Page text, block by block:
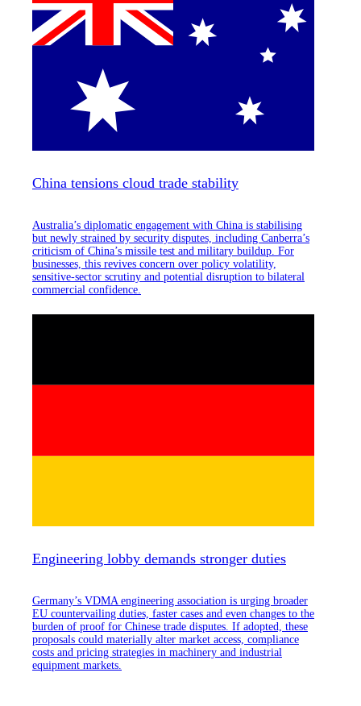
China tensions cloud trade stability
Australia’s diplomatic engagement with China is stabilising
but newly strained by security disputes, including Canberra’s
criticism of China’s missile test and military buildup. For
businesses, this revives concern over policy volatility,
sensitive-sector scrutiny and potential disruption to bilateral
commercial confidence.
Engineering lobby demands stronger duties
Germany’s VDMA engineering association is urging broader
EU countervailing duties, faster cases and even changes to the
burden of proof for Chinese trade disputes. If adopted, these
proposals could materially alter market access, compliance
costs and pricing strategies in machinery and industrial
equipment markets.